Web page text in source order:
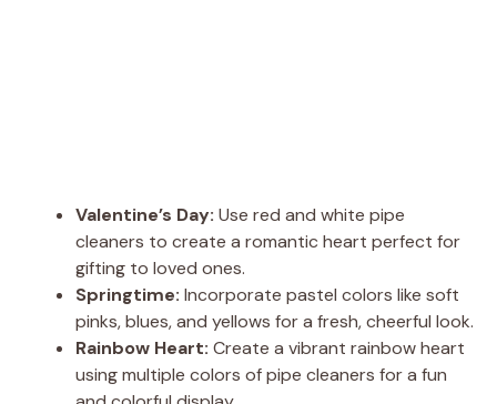
Valentine’s Day: Use red and white pipe
cleaners to create a romantic heart perfect for
gifting to loved ones.
Springtime: Incorporate pastel colors like soft
pinks, blues, and yellows for a fresh, cheerful look.
Rainbow Heart: Create a vibrant rainbow heart
using multiple colors of pipe cleaners for a fun